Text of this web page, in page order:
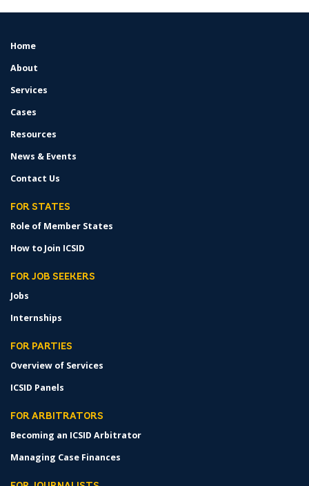
FOOTER
Home
About
Services
Cases
Resources
News & Events
Contact Us
FOR STATES
Role of Member States
How to Join ICSID
FOR JOB SEEKERS
Jobs
Internships
FOR PARTIES
Overview of Services
ICSID Panels
FOR ARBITRATORS
Becoming an ICSID Arbitrator
Managing Case Finances